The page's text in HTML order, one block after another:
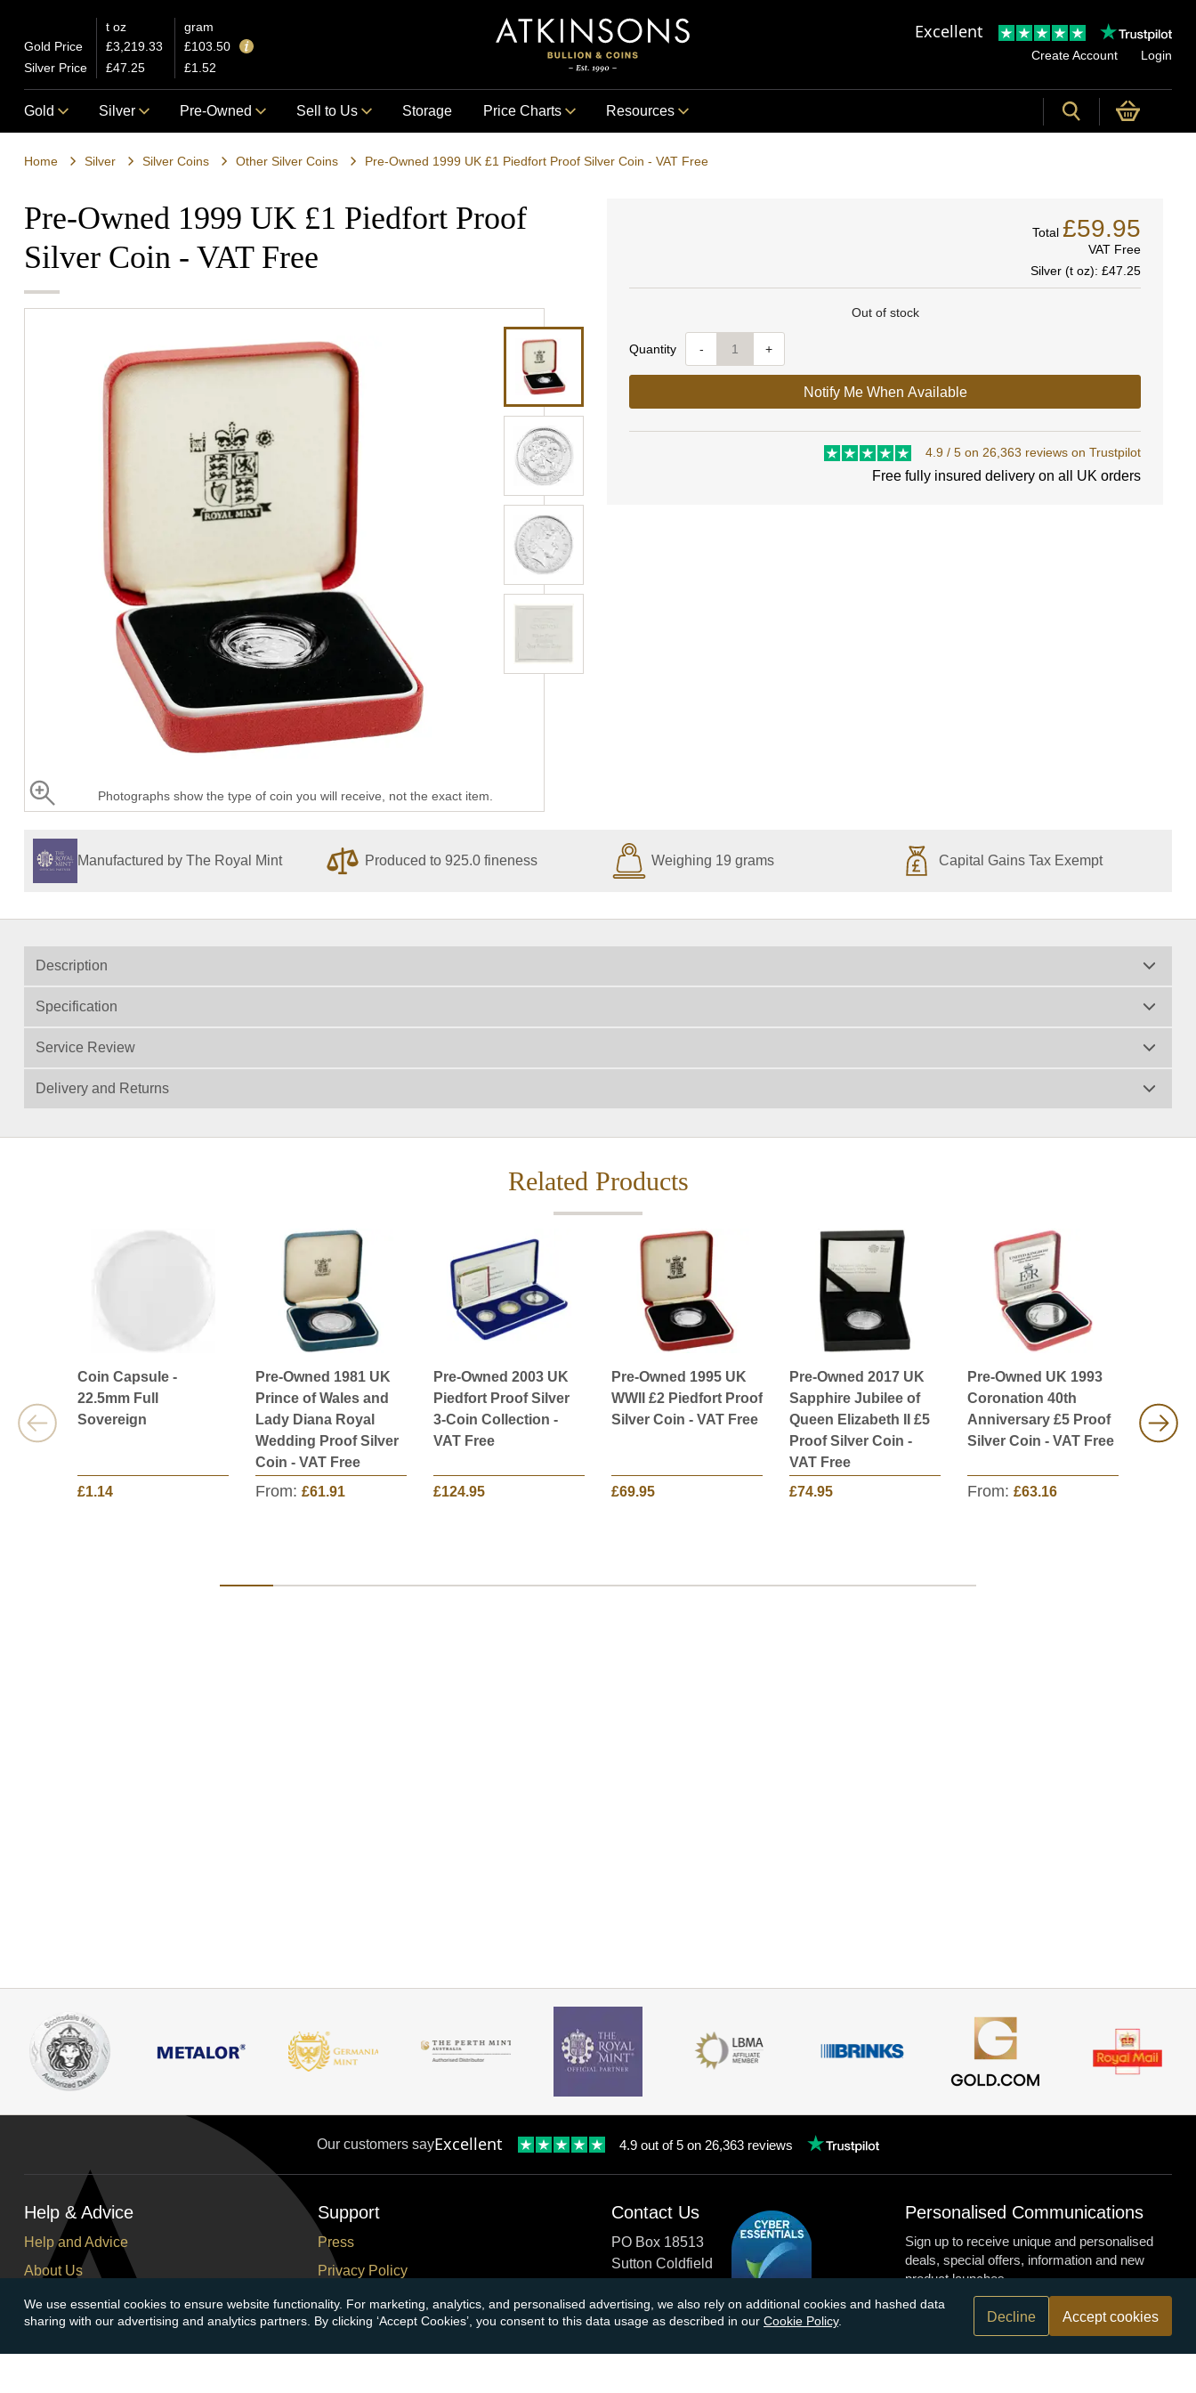
t oz
gram
Gold Price
£3,219.33
£103.50
Silver Price
£47.25 £1.52
Excellent
Create Account Login
Gold Silver Pre-Owned Sell to Us Storage Price Charts Resources
Home Silver Silver Coins Other Silver Coins Pre-Owned 1999 UK £1 Piedfort Proof Silver Coin - VAT Free
Pre-Owned 1999 UK £1 Piedfort Proof
Silver Coin - VAT Free
Photographs show the type of coin you will receive, not the exact item.
Quantity - +
Total £59.95
VAT Free
Silver (t oz): £47.25
Out of stock
Notify Me When Available
4.9 / 5 on 26,363 reviews on Trustpilot
Free fully insured delivery on all UK orders
Manufactured by The Royal Mint Produced to 925.0 fineness Weighing 19 grams Capital Gains Tax Exempt
Description
Specification
Service Review
Delivery and Returns
Related Products
Coin Capsule -
22.5mm Full
Sovereign
£1.14
Pre-Owned 1981 UK
Prince of Wales and
Lady Diana Royal
Wedding Proof Silver
Coin - VAT Free
From: £61.91
Pre-Owned 2003 UK
Piedfort Proof Silver
3-Coin Collection -
VAT Free
£124.95
Pre-Owned 1995 UK
WWII £2 Piedfort Proof
Silver Coin - VAT Free
£69.95
Pre-Owned 2017 UK
Sapphire Jubilee of
Queen Elizabeth II £5
Proof Silver Coin -
VAT Free
£74.95
Pre-Owned UK 1993
Coronation 40th
Anniversary £5 Proof
Silver Coin - VAT Free
From: £63.16
4-Coin
VAT
Our customers sayExcellent 4.9 out of 5 on 26,363 reviews
We use essential cookies to ensure website functionality. For marketing, analytics, and personalised advertising, we also rely on additional cookies and hashed data
sharing with our advertising and analytics partners. By clicking ‘Accept Cookies’, you consent to this data usage as described in our Cookie Policy. Decline Accept cookies
Help & Advice
Help and Advice
About Us
FAQs
Buying Guide
Meet & Greet - Come and Visit Us
Support
Press
Privacy Policy
Terms and Conditions
Corporate Social Responsibility
Careers
Contact Us
PO Box 18513
Sutton Coldfield
Tel:0121 355 0620
Personalised Communications
Sign up to receive unique and personalised
deals, special offers, information and new
product launches.